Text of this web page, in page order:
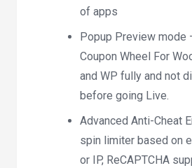
of apps
Popup Preview mode
Coupon Wheel For
and WP fully and not
before going Live.
Advanced Anti-Cheat
spin limiter based on
or IP, ReCAPTCHA